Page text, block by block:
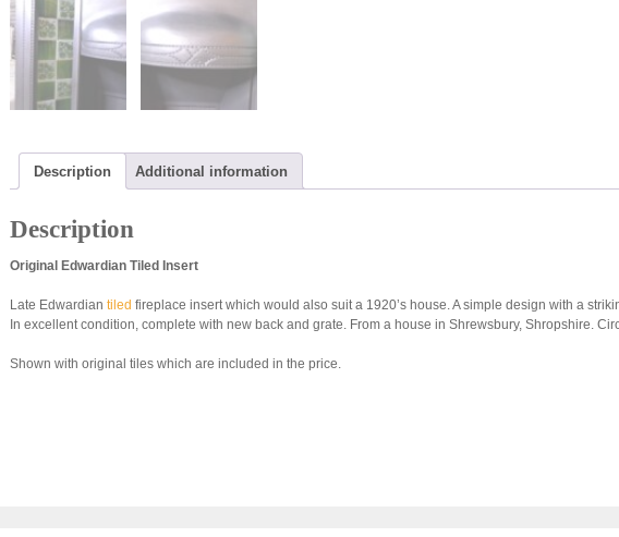
Description Additional information
Description
Original Edwardian Tiled Insert
Late Edwardian tiled fireplace insert which would also suit a 1920’s house. A simple design with a
In excellent condition, complete with new back and grate. From a house in Shrewsbury, Shropshire.
Shown with original tiles which are included in the price.